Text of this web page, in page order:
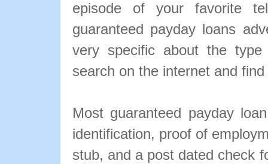
episode of your favorite
guaranteed payday loans
very specific about the
search on the internet and
Most guaranteed payday
identification, proof of
stub, and a post dated check